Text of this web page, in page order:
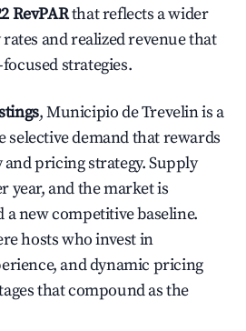
RevPARthat reflects a wider
and realized revenue that
strategies.
, Municipio de Trevelin is a
selective demand that rewards
pricing strategy. Supply
year, and the market is
new competitive baseline.
hosts who invest in
and dynamic pricing
that compound as the